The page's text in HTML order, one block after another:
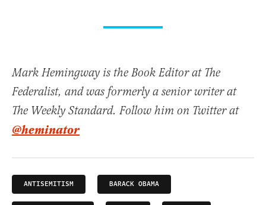
Mark Hemingway is the Book Editor at The
Federalist, and was formerly a senior writer at
The Weekly Standard. Follow him on Twitter at
@heminator
ANTISEMITISM BARACK OBAMA